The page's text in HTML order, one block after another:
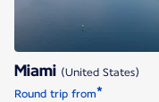
Miami (United States)
Round trip from*